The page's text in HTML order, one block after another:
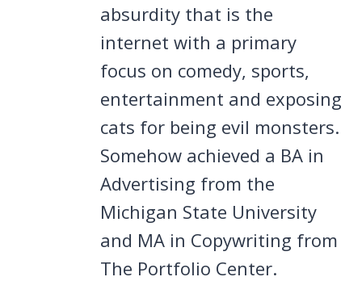
absurdity that is the
internet with a primary
focus on comedy, sports,
entertainment and exposing
cats for being evil monsters.
Somehow achieved a BA in
Advertising from the
Michigan State University
and MA in Copywriting from
The Portfolio Center.